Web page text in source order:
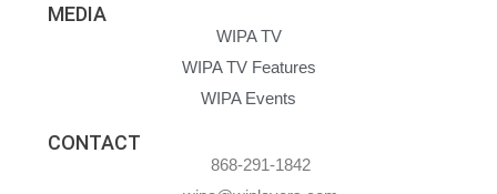
MEDIA
WIPA TV
WIPA TV Features
WIPA Events
CONTACT
868-291-1842